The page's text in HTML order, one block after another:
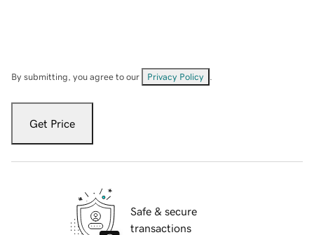
By submitting, you agree to our Privacy Policy
Get Price
Safe & secure
transactions